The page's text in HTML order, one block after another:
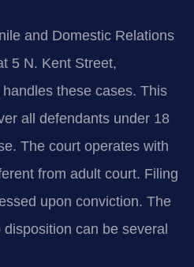
and Domestic Relations
5 N. Kent Street,
these cases. This
all defendants under 18
The court operates with
from adult court. Filing
upon conviction. The
can be several